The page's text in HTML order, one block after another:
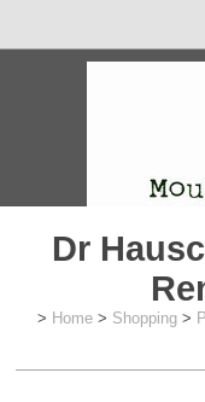
Dr
> Home > Shopping >